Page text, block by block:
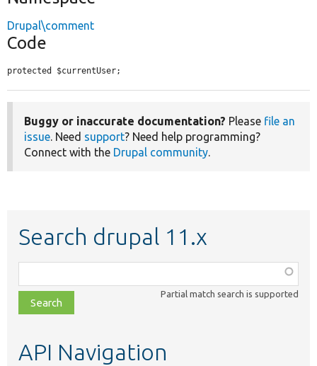
Drupal\comment
Code
protected $currentUser;
Buggy or inaccurate documentation? Please file an
issue. Need support? Need help programming?
Connect with the Drupal community.
Search drupal 11.x
class,
file,
topic,
Partial match search is supported
API Navigation